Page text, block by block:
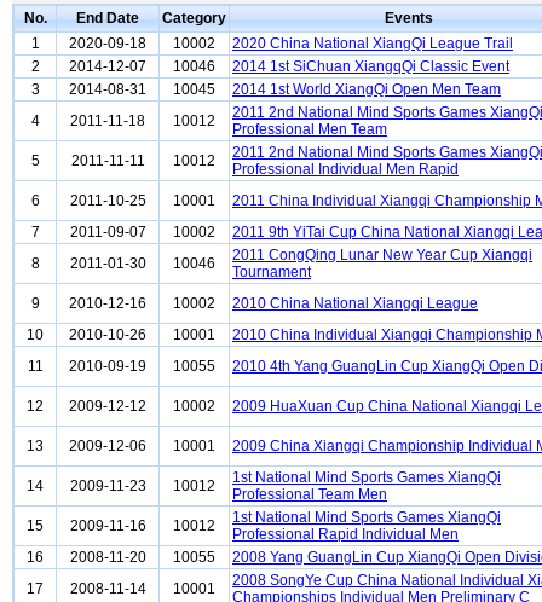
No.
End Date Category
Events
1
2020-09-18 10002
2020 China National XiangQi League Trail
2
2014-12-07 10046
2014 1st SiChuan XiangqQi Classic Event
3
2014-08-31 10045
2014 1st World XiangQi Open Men Team
4
2011-11-18 10012
2011 2nd National Mind Sports Games XiangQi
Professional Men Team
5
2011-11-11 10012
2011 2nd National Mind Sports Games XiangQi
Professional Individual Men Rapid
6
2011-10-25 10001
2011 China Individual Xiangqi Championship
7
2011-09-07 10002
2011 9th YiTai Cup China National Xiangqi
8
2011-01-30 10046
2011 CongQing Lunar New Year Cup Xiangqi
Tournament
9
2010-12-16 10002
2010 China National Xiangqi League
10
2010-10-26 10001
2010 China Individual Xiangqi Championship
11
2010-09-19 10055 2010 4th Yang GuangLin Cup XiangQi Open
12 2009-12-12 10002 2009 HuaXuan Cup China National Xiangqi
13 2009-12-06 10001 2009 China Xiangqi Championship Individual
14 2009-11-23 10012
1st National Mind Sports Games XiangQi
Professional Team Men
15
2009-11-16 10012
1st National Mind Sports Games XiangQi
Professional Rapid Individual Men
16
2008-11-20 10055
2008 Yang GuangLin Cup XiangQi Open
17
2008-11-14 10001
2008 SongYe Cup China National Individual
Championships Individual Men Preliminary C